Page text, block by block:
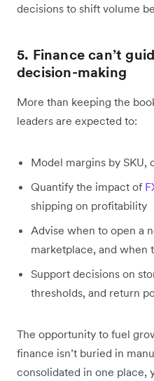
decisions to shift volume
5. Finance can’t
decision-making
More than keeping the
leaders are expected to:
Model margins by SKU,
Quantify the impact of
shipping on profitability
Advise when to open a
marketplace, and when
Support decisions on
thresholds, and return
The opportunity to fuel
finance isn’t buried in
consolidated in one place,